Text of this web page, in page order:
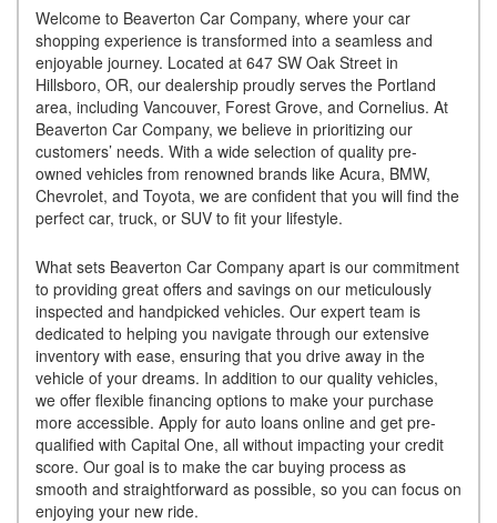
Welcome to Beaverton Car Company, where your car
shopping experience is transformed into a seamless and
enjoyable journey. Located at 647 SW Oak Street in
Hillsboro, OR, our dealership proudly serves the Portland
area, including Vancouver, Forest Grove, and Cornelius. At
Beaverton Car Company, we believe in prioritizing our
customers’ needs. With a wide selection of quality pre-
owned vehicles from renowned brands like Acura, BMW,
Chevrolet, and Toyota, we are confident that you will find the
perfect car, truck, or SUV to fit your lifestyle.
What sets Beaverton Car Company apart is our commitment
to providing great offers and savings on our meticulously
inspected and handpicked vehicles. Our expert team is
dedicated to helping you navigate through our extensive
inventory with ease, ensuring that you drive away in the
vehicle of your dreams. In addition to our quality vehicles,
we offer flexible financing options to make your purchase
more accessible. Apply for auto loans online and get pre-
qualified with Capital One, all without impacting your credit
score. Our goal is to make the car buying process as
smooth and straightforward as possible, so you can focus on
enjoying your new ride.